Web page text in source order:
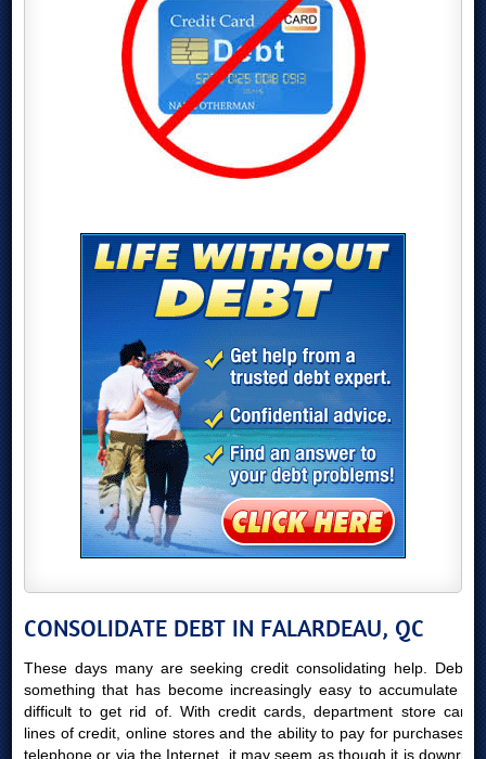
CONSOLIDATE DEBT IN FALARDEAU, QC
These days many are seeking credit consolidating help. Debt is
something that has become increasingly easy to accumulate yet
difficult to get rid of. With credit cards, department store cards,
lines of credit, online stores and the ability to pay for purchases by
telephone or via the Internet, it may seem as though it is downright